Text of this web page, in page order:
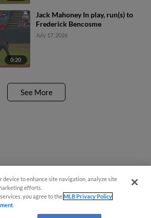
0:20
Jack Mahoney In play, run(s) to
Frederick Bencosme
July 17, 2026
See More
device to enhance site navigation, analyze site
efforts.
you agree to theMLB Privacy Policy